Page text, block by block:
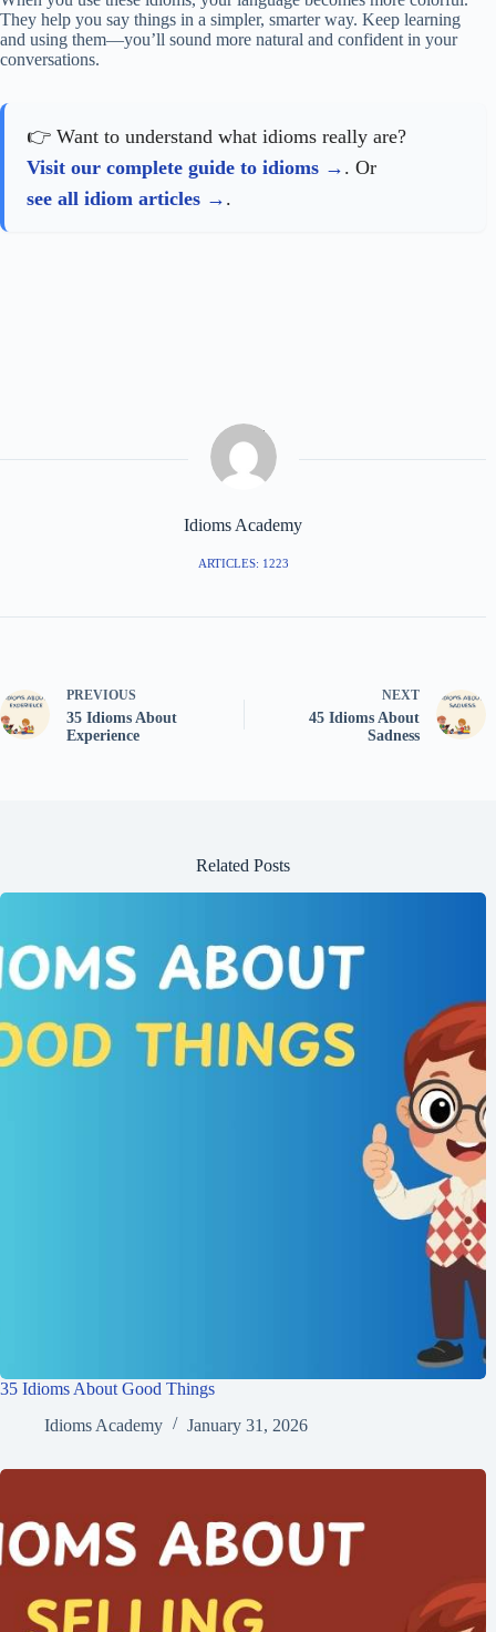
They help you say things in a simpler, smarter way. Keep learning
and using them—you’ll sound more natural and confident in your
conversations.
👉 Want to understand what idioms really are?
Visit our complete guide to idioms
. Or
see all idiom articles
.
Idioms Academy
ARTICLES: 1223
PREVIOUS
35 Idioms About
Experience
NEXT
45 Idioms About
Sadness
Related Posts
35 Idioms About Good Things
Idioms Academy
January 31, 2026